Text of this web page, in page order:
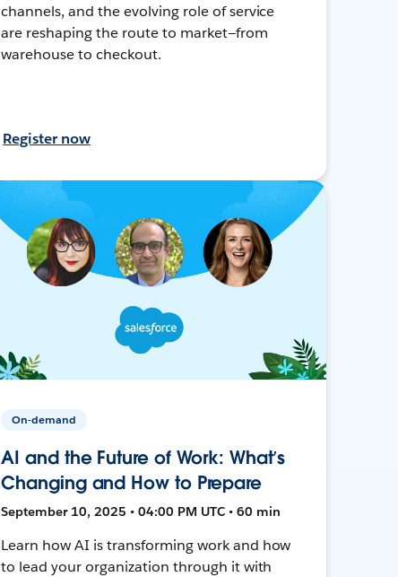
channels, and the evolving role of service
are reshaping the route to market—from
warehouse to checkout.
Register now
On-demand
AI and the Future of Work: What’s
Changing and How to Prepare
September 10, 2025 • 04:00 PM UTC • 60 min
Learn how AI is transforming work and how
to lead your organization through it with